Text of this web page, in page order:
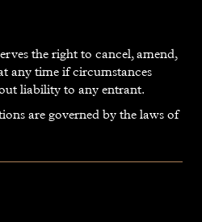
the right to cancel, amend,
any time if circumstances
liability to any entrant.
are governed by the laws of